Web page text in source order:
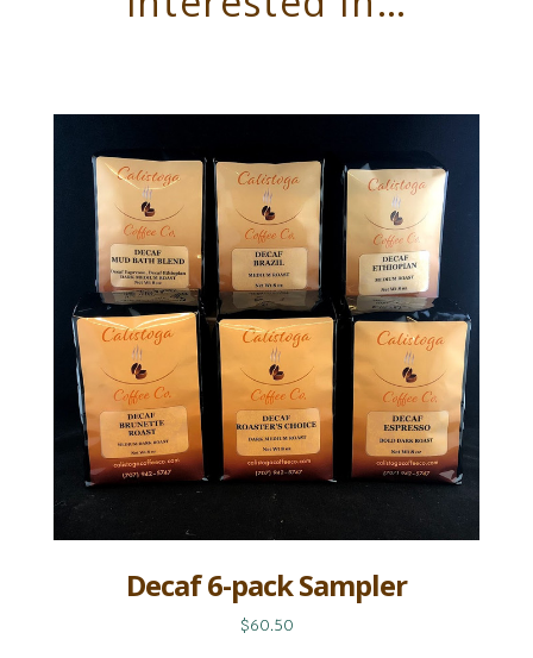
Decaf 6-pack Sampler
$60.50